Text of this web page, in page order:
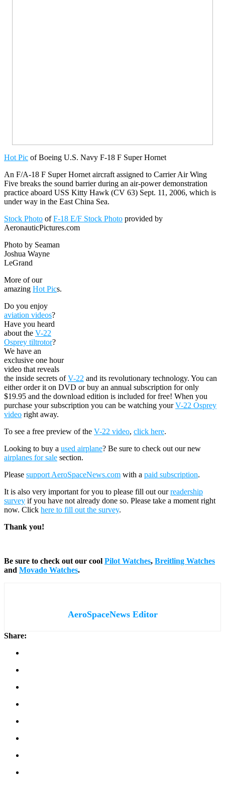
Hot Pic of Boeing U.S. Navy F-18 F Super Hornet
An F/A-18 F Super Hornet aircraft assigned to Carrier Air Wing
Five breaks the sound barrier during an air-power demonstration
practice aboard USS Kitty Hawk (CV 63) Sept. 11, 2006, which is
under way in the East China Sea.
Stock Photo ofF-18 E/F Stock Photo provided by
AeronauticPictures.com
Photo by Seaman
Joshua Wayne
LeGrand
More of our
amazing Hot Pics.
Do you enjoy
aviation videos?
Have you heard
about the V-22
Osprey tiltrotor?
We have an
exclusive one hour
video that reveals
the inside secrets ofV-22 and its revolutionary technology. You can
either order it on DVD or buy an annual subscription for only
$19.95 and the download edition is included for free! When you
purchase your subscription you can be watching yourV-22 Osprey
video right away.
To see a free preview of the V-22 video, click here.
Looking to buy a used airplane? Be sure to check out our new
airplanes for sale section.
Please support AeroSpaceNews.com with a paid subscription.
It is also very important for you to please fill out ourreadership
survey if you have not already done so. Please take a moment right
now. Click here to fill out the survey.
Thank you!
Be sure to check out our cool Pilot Watches, Breitling Watches
and Movado Watches.
AeroSpaceNews Editor
Share: